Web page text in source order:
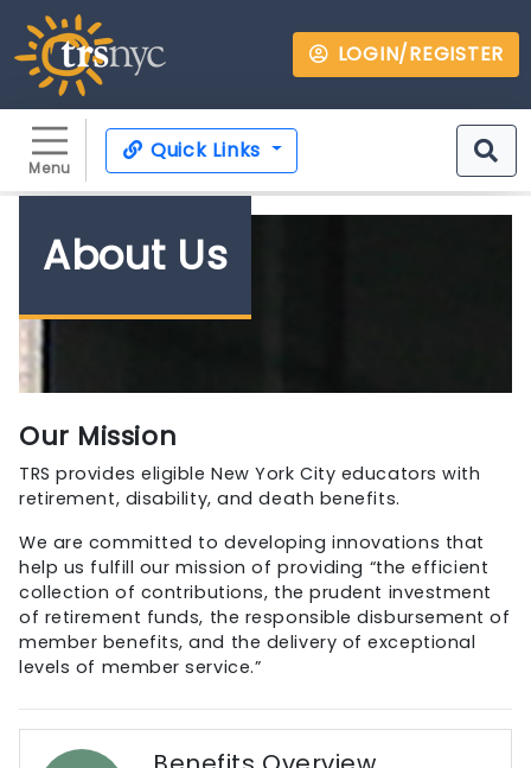
LOGIN/REGISTER
Menu
Quick Links
About Us
Our Mission
TRS provides eligible New York City educators with
retirement, disability, and death benefits.
We are committed to developing innovations that
help us fulfill our mission of providing “the efficient
collection of contributions, the prudent investment
of retirement funds, the responsible disbursement of
member benefits, and the delivery of exceptional
levels of member service.”